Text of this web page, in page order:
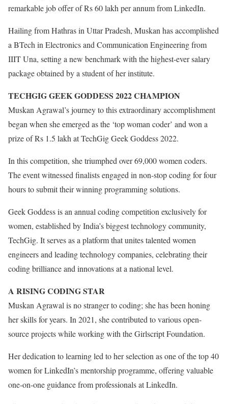
remarkable job offer of Rs 60 lakh per annum from LinkedIn.
Hailing from Hathras in Uttar Pradesh, Muskan has accomplished
a BTech in Electronics and Communication Engineering from
IIIT Una, setting a new benchmark with the highest-ever salary
package obtained by a student of her institute.
TECHGIG GEEK GODDESS 2022 CHAMPION
Muskan Agrawal’s journey to this extraordinary accomplishment
began when she emerged as the ‘top woman coder’ and won a
prize of Rs 1.5 lakh at TechGig Geek Goddess 2022.
In this competition, she triumphed over 69,000 women coders.
The event witnessed finalists engaged in non-stop coding for four
hours to submit their winning programming solutions.
Geek Goddess is an annual coding competition exclusively for
women, established by India’s biggest technology community,
TechGig. It serves as a platform that unites talented women
engineers and leading technology companies, celebrating their
coding brilliance and innovations at a national level.
A RISING CODING STAR
Muskan Agrawal is no stranger to coding; she has been honing
her skills for years. In 2021, she contributed to various open-
source projects while working with the Girlscript Foundation.
Her dedication to learning led to her selection as one of the top 40
women for LinkedIn’s mentorship programme, offering valuable
one-on-one guidance from professionals at LinkedIn.